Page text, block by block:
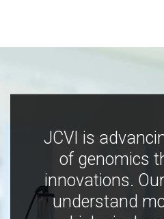
JCVI is
of genomics
innovations.
understand